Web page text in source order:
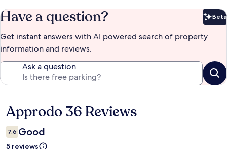
Have a question? Beta
Get instant answers with AI powered search of property
information and reviews.
Ask a question
Reviews
Approdo 36 Reviews
7.6 Good
5 reviews